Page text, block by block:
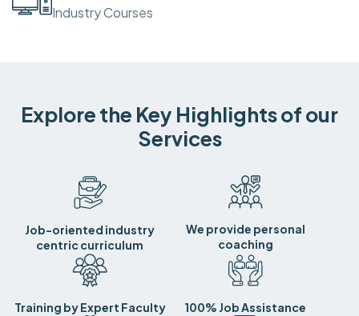
Industry Courses
Explore the Key Highlights of our
Services
Job-oriented industry
centric curriculum
We provide personal
coaching
Training by Expert Faculty 100% Job Assistance